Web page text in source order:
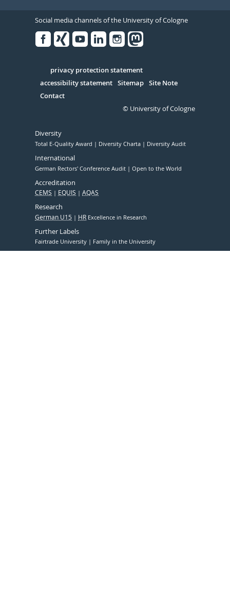
Social media channels of the University of Cologne
Serivce
privacy protection statement
accessibility statement Sitemap Site Note
Contact
© University of Cologne
Diversity
Total E-Quality Award Diversity Charta Diversity Audit
International
German Rectors' Conference Audit Open to the World
Accreditation
CEMS EQUIS AQAS
Research
German U15 HR Excellence in Research
Further Labels
Fairtrade University Family in the University